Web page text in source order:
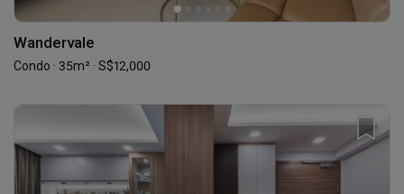
Wandervale
Condo · 35m² · S$12,000